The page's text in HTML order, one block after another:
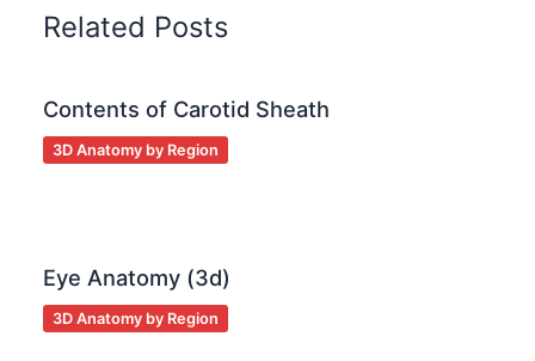
Related Posts
Contents of Carotid Sheath
3D Anatomy by Region
Eye Anatomy (3d)
3D Anatomy by Region